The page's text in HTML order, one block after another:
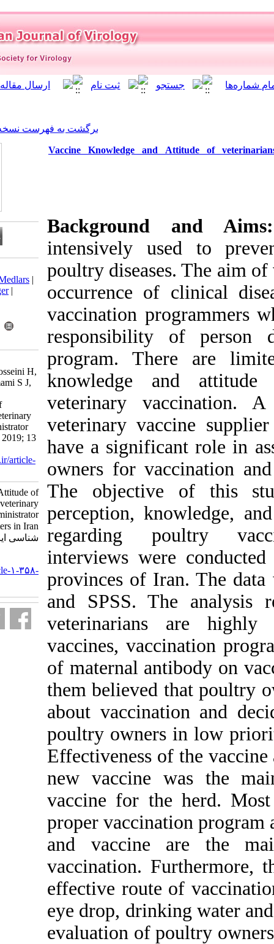
برگشت به فهرست نسخه ها
Vaccine Knowledge
intensively
poultry
occurrence
vaccination
program.
knowledge
veterinary
veterinary
have a
owners for
The
perception,
regarding
interviews
provinces of
and SPSS.
vaccines,
of maternal
them believed
about
poultry
Effectiveness
new
vaccine for
proper
and
vaccination.
effective
eye drop,
evaluation of
Download citation:
BibTeX
RIS |EndNote| Medlars|
ProCite
Reference Manager|
Send citation to:
Mendeley
Zotero
fallah Mehrabadi M H,
Ghalyanchilangeoudi A, hosseini H,
Esmaeelzadeh dizaji R, emami S J,
takalou A, et al . Vaccine
Knowledge and Attitude of
veterinarians working in veterinary
vaccine supplier and administrator
centers in Iran. Iran J Virol 2019; 13
URL:http://journal.isv.org.ir/article-
1-358-fa.html
Vaccine Knowledge and Attitude of
veterinarians working in veterinary
vaccine supplier and administrator
centers in Iran. مجله ویروس
شناسی ایران. ۱۳۹۸; ۱۳ (۱) :۴۱-۴۵
http://journal.isv.org.ir/article-۱-۳۵۸-